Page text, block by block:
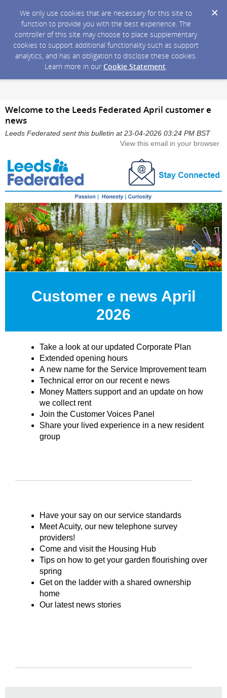
We only use cookies that are necessary for this site to
function to provide you with the best experience. The
controller of this site may choose to place supplementary
cookies to support additional functionality such as support
analytics, and has an obligation to disclose these cookies.
Learn more in our Cookie Statement.
Welcome to the Leeds Federated April customer e
news
Leeds Federated sent this bulletin at 23-04-2026 03:24 PM BST
View this email in your browser
Customer e news April
2026
Take a look at our updated Corporate Plan
Extended opening hours
A new name for the Service Improvement team
Technical error on our recent e news
Money Matters support and an update on how
we collect rent
Join the Customer Voices Panel
Share your lived experience in a new resident
group
Have your say on our service standards
Meet Acuity, our new telephone survey
providers!
Come and visit the Housing Hub
Tips on how to get your garden flourishing over
spring
Get on the ladder with a shared ownership
home
Our latest news stories